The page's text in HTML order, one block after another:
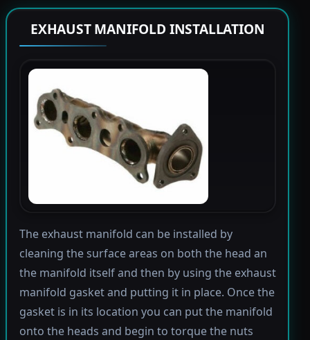
EXHAUST MANIFOLD INSTALLATION
The exhaust manifold can be installed by
cleaning the surface areas on both the head an
the manifold itself and then by using the exhaust
manifold gasket and putting it in place. Once the
gasket is in its location you can put the manifold
onto the heads and begin to torque the nuts